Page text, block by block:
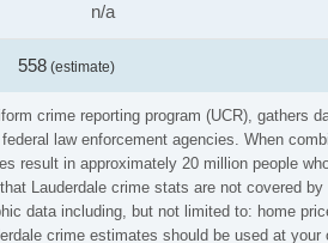
crime reporting program (UCR), gathers
law enforcement agencies. When
result in approximately 20 million people
Lauderdale crime stats are not covered
data including, but not limited to: home
crime estimates should be used at
n/a
558 (estimate)